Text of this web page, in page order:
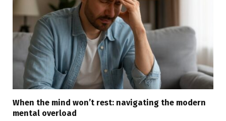
When the mind won’t rest: navigating the modern
mental overload